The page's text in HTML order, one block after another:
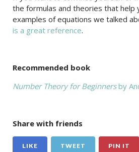
the formulas and theories that help
examples of equations we talked
is a great reference.
Recommended book
Number Theory for Beginnersby
Share with friends
LIKE TWEET PIN IT